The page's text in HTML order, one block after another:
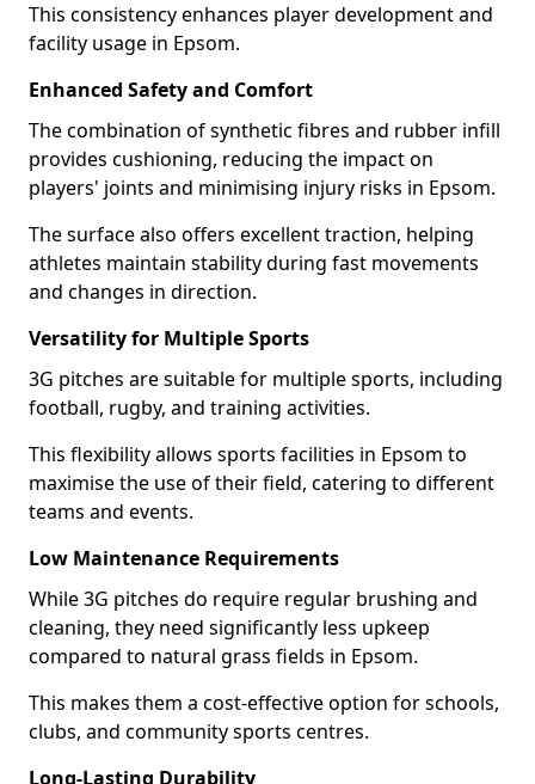
This consistency enhances player development and
facility usage in Epsom.
Enhanced Safety and Comfort
The combination of synthetic fibres and rubber infill
provides cushioning, reducing the impact on
players' joints and minimising injury risks in Epsom.
The surface also offers excellent traction, helping
athletes maintain stability during fast movements
and changes in direction.
Versatility for Multiple Sports
3G pitches are suitable for multiple sports, including
football, rugby, and training activities.
This flexibility allows sports facilities in Epsom to
maximise the use of their field, catering to different
teams and events.
Low Maintenance Requirements
While 3G pitches do require regular brushing and
cleaning, they need significantly less upkeep
compared to natural grass fields in Epsom.
This makes them a cost-effective option for schools,
clubs, and community sports centres.
Long-Lasting Durability